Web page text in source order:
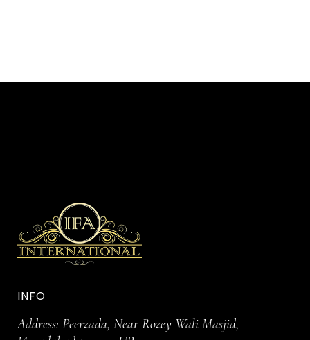
INFO
Address: Peerzada, Near Rozey Wali Masjid,